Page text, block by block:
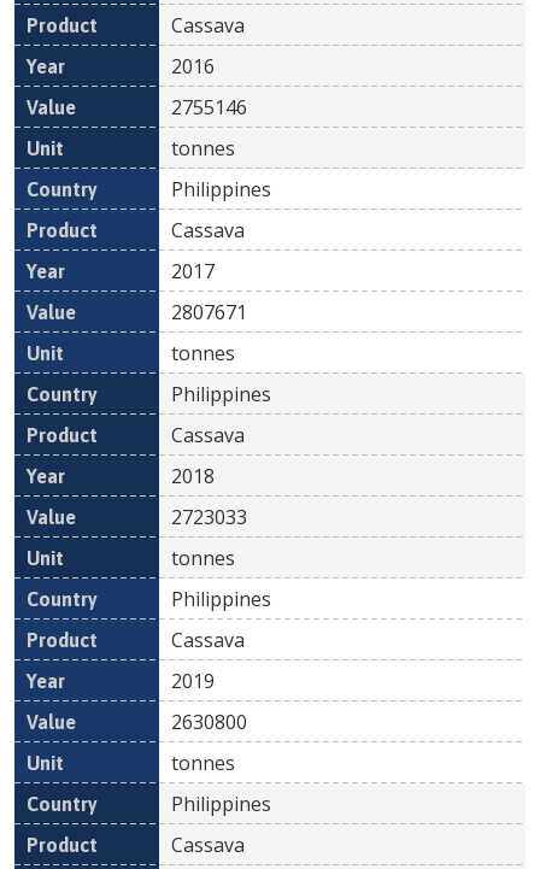
Cassava
2016
2755146
tonnes
Philippines
Cassava
2017
2807671
tonnes
Philippines
Cassava
2018
2723033
tonnes
Philippines
Cassava
2019
2630800
tonnes
Philippines
Cassava